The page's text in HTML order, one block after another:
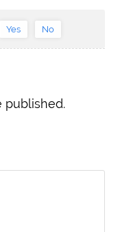
Yes No
published.